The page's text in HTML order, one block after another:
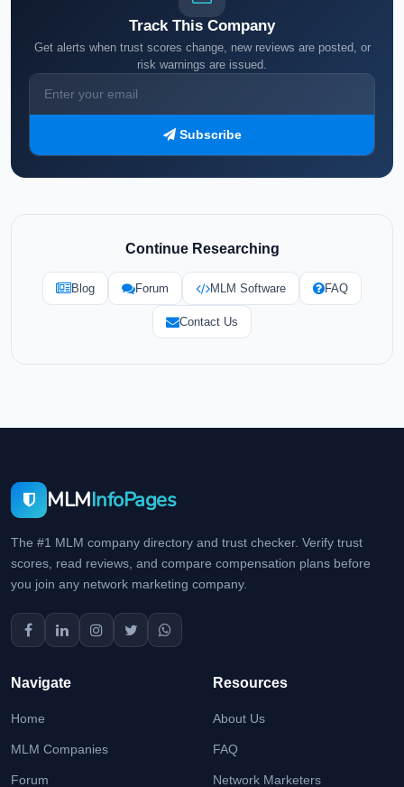
Track This Company
Get alerts when trust scores change, new reviews are posted, or
risk warnings are issued.
Subscribe
Continue Researching
Blog Forum MLM Software FAQ
Contact Us
MLMInfoPages
The #1 MLM company directory and trust checker. Verify trust
scores, read reviews, and compare compensation plans before
you join any network marketing company.
Navigate
Home
MLM Companies
Forum
Resources
About Us
FAQ
Network Marketers